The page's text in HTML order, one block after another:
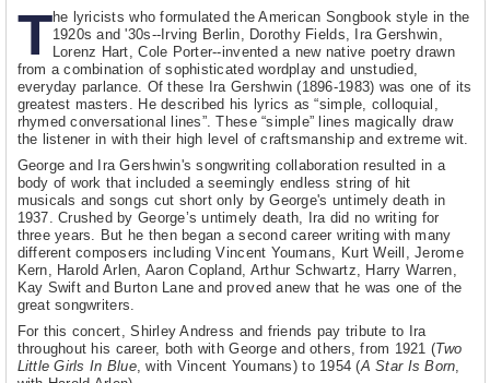
The lyricists who formulated the American Songbook style in the
1920s and '30s--Irving Berlin, Dorothy Fields, Ira Gershwin,
Lorenz Hart, Cole Porter--invented a new native poetry drawn
from a combination of sophisticated wordplay and unstudied,
everyday parlance. Of these Ira Gershwin (1896-1983) was one of its
greatest masters. He described his lyrics as “simple, colloquial,
rhymed conversational lines”. These “simple” lines magically draw
the listener in with their high level of craftsmanship and extreme wit.
George and Ira Gershwin's songwriting collaboration resulted in a
body of work that included a seemingly endless string of hit
musicals and songs cut short only by George's untimely death in
1937. Crushed by George’s untimely death, Ira did no writing for
three years. But he then began a second career writing with many
different composers including Vincent Youmans, Kurt Weill, Jerome
Kern, Harold Arlen, Aaron Copland, Arthur Schwartz, Harry Warren,
Kay Swift and Burton Lane and proved anew that he was one of the
great songwriters.
For this concert, Shirley Andress and friends pay tribute to Ira
throughout his career, both with George and others, from 1921 (Two
Little Girls In Blue, with Vincent Youmans) to 1954 (A Star Is Born